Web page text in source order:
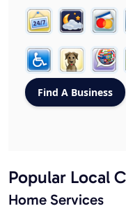
Popular Local
Home Services